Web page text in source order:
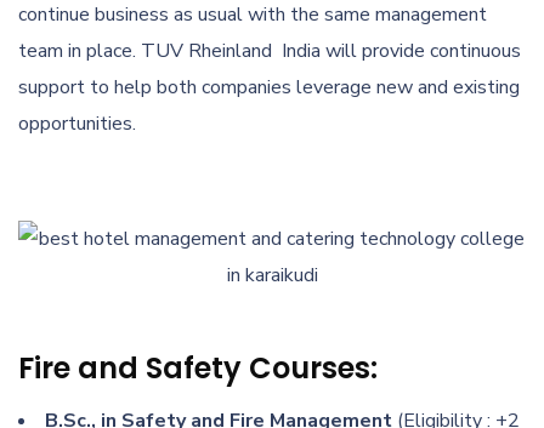
continue business as usual with the same management
team in place. TUV Rheinland India will provide continuous
support to help both companies leverage new and existing
opportunities.
Fire and Safety Courses:
B.Sc., in Safety and Fire Management (Eligibility : +2